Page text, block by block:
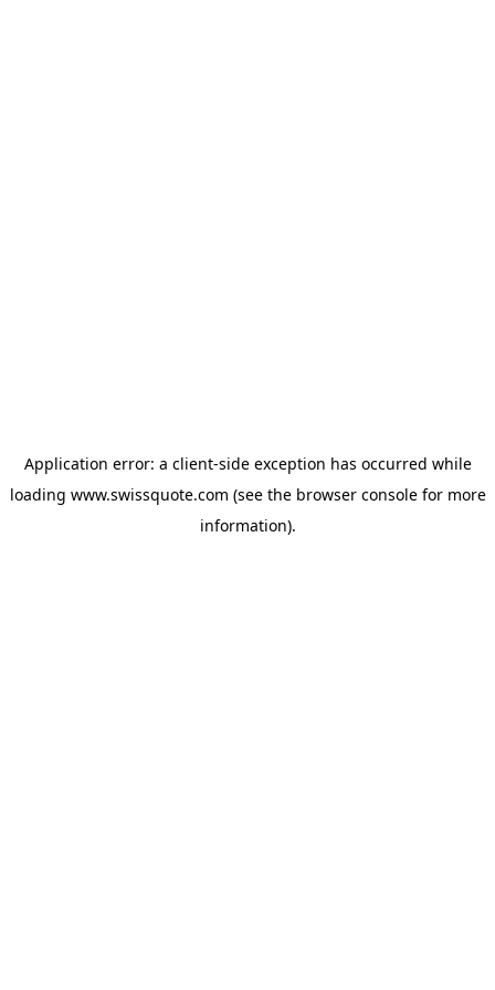
Application error: a client-side exception has occurred while
loading www.swissquote.com (see the browser consolefor more
information).